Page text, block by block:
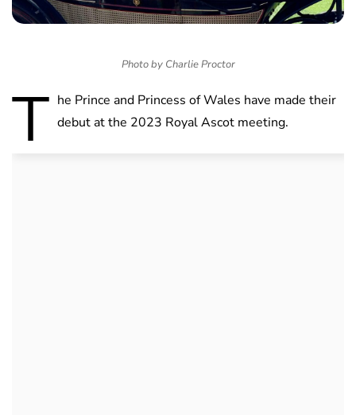
Photo by Charlie Proctor
T he Prince and Princess of Wales have made their
debut at the 2023 Royal Ascot meeting.